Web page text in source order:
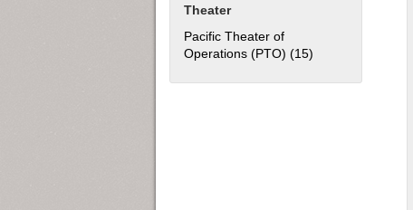
Theater
Pacific Theater of
Operations (PTO) (15)